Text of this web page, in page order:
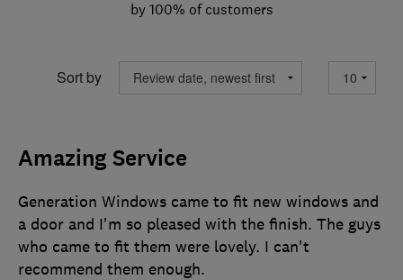
by 100% of customers
Sort by
Amazing Service
Generation Windows came to fit new windows and
a door and I'm so pleased with the finish. The guys
who came to fit them were lovely. I can't
recommend them enough.